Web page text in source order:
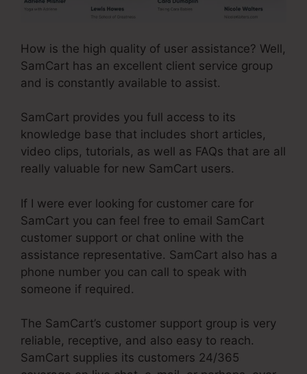
How is the high quality of user assistance? Well,
SamCart has an excellent client service group
and is constantly available to assist.
SamCart provides you full access to its
knowledge base that includes short articles,
video clips, tutorials, as well as FAQs that are all
really valuable for new SamCart users.
If I were ever looking for customer care for
SamCart you can feel free to email SamCart
customer support or chat online with the
assistance representative. SamCart also has a
phone number you can call to speak with
someone if required.
The SamCart’s customer support group is very
reliable, receptive, and also easy to reach.
SamCart supplies its customers 24/365